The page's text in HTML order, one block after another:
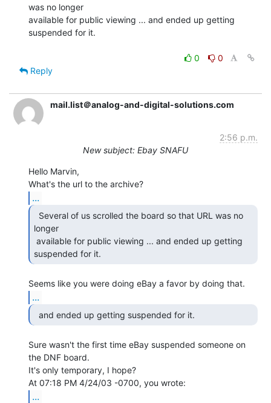
was no longer
available for public viewing ... and ended up getting
suspended for it.
0
0
Reply
mail.list＠analog-and-digital-solutions.com
2:56 p.m.
New subject: Ebay SNAFU
Hello Marvin,
...
longer
suspended for it.
...
  and ended up getting suspended for it.
Sure wasn't the first time eBay suspended someone on
the DNF board.
It's only temporary, I hope?
...